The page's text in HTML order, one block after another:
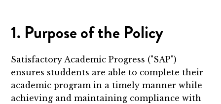
1. Purpose of the Policy
Satisfactory Academic Progress ("SAP")
ensures studdents are able to complete their
academic program in a timely manner while
achieving and maintaining compliance with